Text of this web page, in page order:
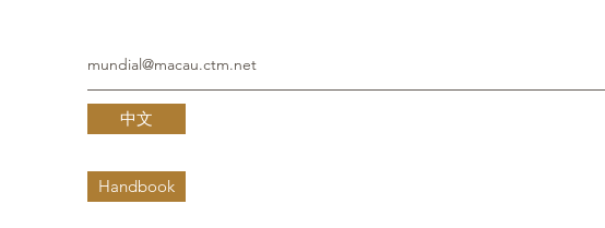
mundial@macau.ctm.net
中文
Handbook